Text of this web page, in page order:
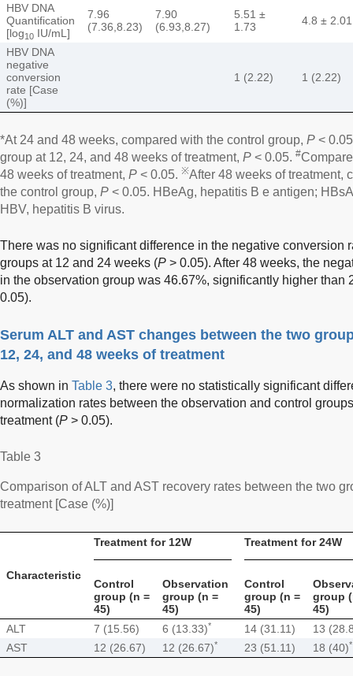
HBV DNA
Quantification
[log10 IU/mL]
7.96
(7.36,8.23)
7.90
(6.93,8.27)
5.51 ±
1.73
4.8 ± 2.01
HBV DNA
negative
conversion
rate [Case
(%)]
1 (2.22) 1 (2.22)
*At 24 and 48 weeks, compared with the control group, P <
group at 12, 24, and 48 weeks of treatment, P < 0.05. #
48 weeks of treatment, P < 0.05. ※After 48 weeks of treatment,
the control group, P < 0.05. HBeAg, hepatitis B e antigen;
HBV, hepatitis B virus.
There was no significant difference in the negative conversion
groups at 12 and 24 weeks (P > 0.05). After 48 weeks, the
in the observation group was 46.67%, significantly higher than
0.05).
Serum ALT and AST changes between the two
12, 24, and 48 weeks of treatment
As shown in Table 3, there were no statistically significant
normalization rates between the observation and control
treatment (P > 0.05).
Table 3
Comparison of ALT and AST recovery rates between the two
treatment [Case (%)]
Characteristic
Treatment for 12W Treatment for 24W
Control
group (n =
45)
Observation
group (n =
45)
Control
group (n =
45)
group
45)
ALT
7 (15.56) 6 (13.33)* 14 (31.11)
13
AST
12 (26.67) 12 (26.67)* 23 (51.11) 18 (40)*